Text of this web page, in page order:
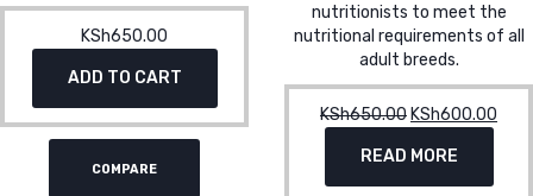
KSh650.00
ADD TO CART
COMPARE
nutritionists to meet the
nutritional requirements of all
adult breeds.
KSh650.00 Original
was:
KSh650.00.
KSh600.00
READ MORE